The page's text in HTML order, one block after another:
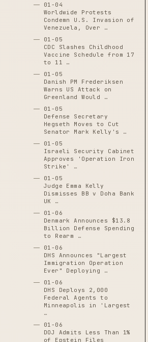
01-04
Worldwide Protests
Condemn U.S. Invasion of
Venezuela, Over …
01-05
CDC Slashes Childhood
Vaccine Schedule from 17
to 11 …
01-05
Danish PM Frederiksen
Warns US Attack on
Greenland Would …
01-05
Defense Secretary
Hegseth Moves to Cut
Senator Mark Kelly's …
01-05
Israeli Security Cabinet
Approves 'Operation Iron
Strike' …
01-05
Judge Emma Kelly
Dismisses BB v Doha Bank
UK …
01-06
Denmark Announces $13.8
Billion Defense Spending
to Rearm …
01-06
DHS Announces "Largest
Immigration Operation
Ever" Deploying …
01-06
DHS Deploys 2,000
Federal Agents to
Minneapolis in 'Largest
…
01-06
DOJ Admits Less Than 1%
of Epstein Files